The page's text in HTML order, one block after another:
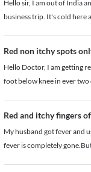
Hello sir, I am out of India
business trip. It's cold here
Red non itchy spots
Hello Doctor, I am getting
foot below knee in ever two
Red and itchy fingers
My husband got fever and
fever is completely